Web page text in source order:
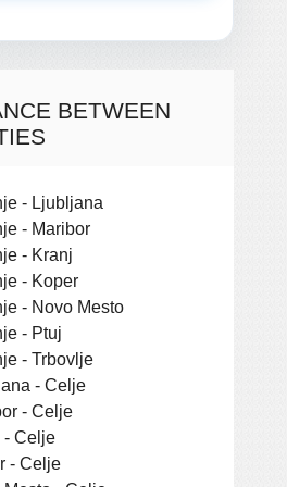
BETWEEN
- Ljubljana
- Maribor
- Kranj
- Koper
- Novo Mesto
- Ptuj
- Trbovlje
- Celje
- Celje
- Celje
- Celje